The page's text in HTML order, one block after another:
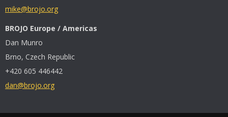
mike@brojo.org
BROJO Europe / Americas
Dan Munro
Brno, Czech Republic
+420 605 446442
dan@brojo.org